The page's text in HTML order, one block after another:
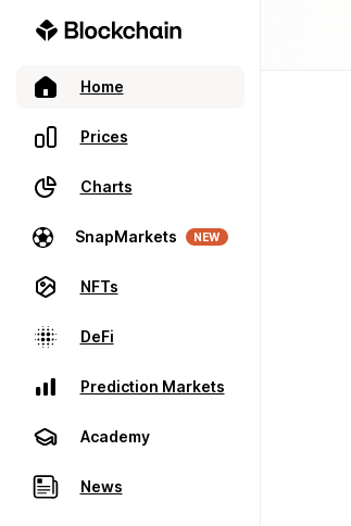
Home
Prices
Charts
SnapMarkets NEW
NFTs
DeFi
Prediction Markets
Academy
News